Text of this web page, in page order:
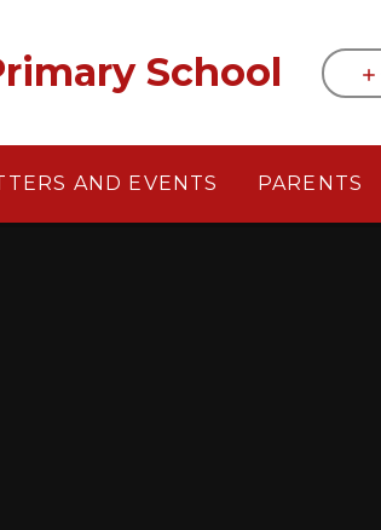
School
AND EVENTS PARENTS